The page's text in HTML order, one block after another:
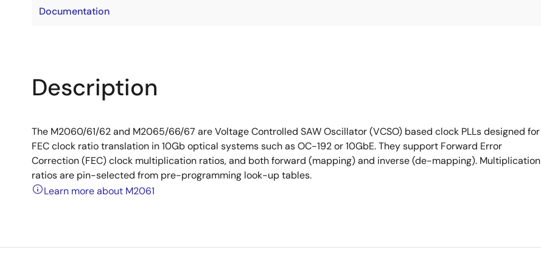
Documentation
Description
The M2060/61/62 and M2065/66/67 are Voltage Controlled SAW Oscillator (VCSO) based clock PLLs designed for
FEC clock ratio translation in 10Gb optical systems such as OC-192 or 10GbE. They support Forward Error
Correction (FEC) clock multiplication ratios, and both forward (mapping) and inverse (de-mapping). Multiplication
ratios are pin-selected from pre-programming look-up tables.
Learn more about M2061